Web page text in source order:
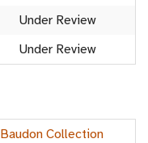
Under Review
Under Review
Baudon Collection